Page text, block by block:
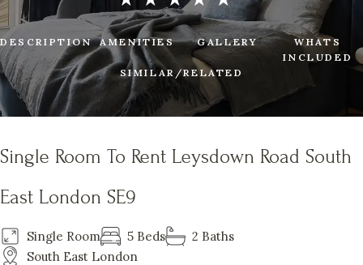
DESCRIPTION AMENITIES GALLERY
WHATS
INCLUDED
SIMILAR/RELATED
Single Room To Rent Leysdown Road South
East London SE9
Single Room 5 Beds
2 Baths
South East London